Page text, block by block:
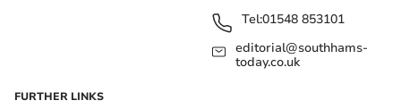
Tel:01548 853101
editorial@southhams-
today.co.uk
FURTHER LINKS